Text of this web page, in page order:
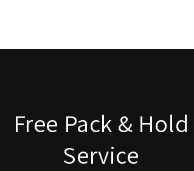
Free Pack & Hold
Service